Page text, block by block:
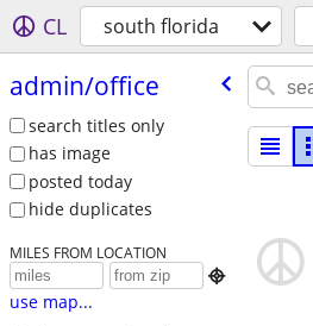
CL south florida
admin/​office
search titles only
has image
posted today
hide duplicates
MILES FROM LOCATION

use map...